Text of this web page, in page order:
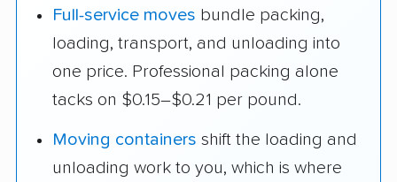
Full-service moves bundle packing,
loading, transport, and unloading into
one price. Professional packing alone
tacks on $0.15–$0.21 per pound.
Moving containers shift the loading and
unloading work to you, which is where